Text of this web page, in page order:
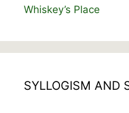
Whiskey’s Place
SYLLOGISM AND